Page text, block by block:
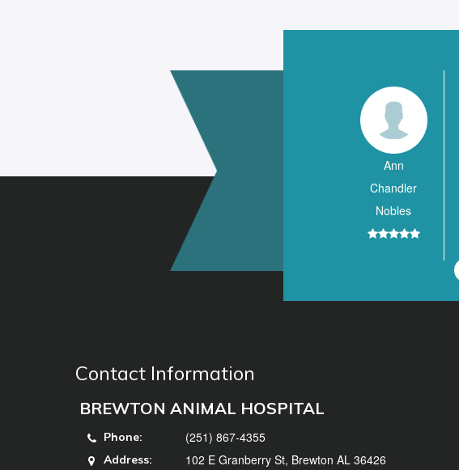
Ann
Chandler
Nobles
Contact Information
BREWTON ANIMAL HOSPITAL
Phone: (251) 867-4355
Address: 102 E Granberry St, Brewton AL 36426